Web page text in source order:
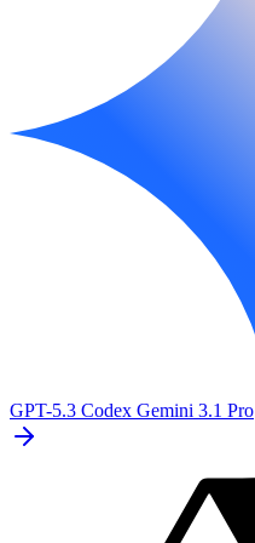
GPT-5.3 Codex Gemini 3.1 Pro